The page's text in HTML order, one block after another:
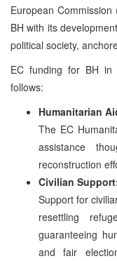
European
BH with its
political society,
EC funding for BH
follows:
Humanitarian
The EC
assistance
reconstruction
Civilian
Support for
resettling
guaranteeing
and fair